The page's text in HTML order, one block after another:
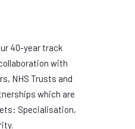
40-year track
with
NHS Trusts and
which are
Specialisation,